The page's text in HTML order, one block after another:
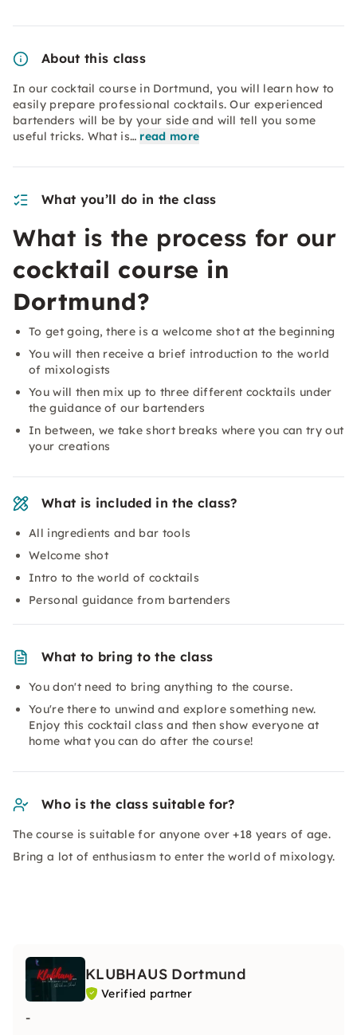
About this class
In our cocktail course in Dortmund, you will learn how to
easily prepare professional cocktails. Our experienced
bartenders will be by your side and will tell you some
useful tricks. What is… read more
What you’ll do in the class
What is the process for our
cocktail course in
Dortmund?
To get going, there is a welcome shot at the beginning
You will then receive a brief introduction to the world
of mixologists
You will then mix up to three different cocktails under
the guidance of our bartenders
In between, we take short breaks where you can try out
your creations
What is included in the class?
All ingredients and bar tools
Welcome shot
Intro to the world of cocktails
Personal guidance from bartenders
What to bring to the class
You don't need to bring anything to the course.
You're there to unwind and explore something new.
Enjoy this cocktail class and then show everyone at
home what you can do after the course!
Who is the class suitable for?
The course is suitable for anyone over +18 years of age.
Bring a lot of enthusiasm to enter the world of mixology.
KLUBHAUS Dortmund
Verified partner
-